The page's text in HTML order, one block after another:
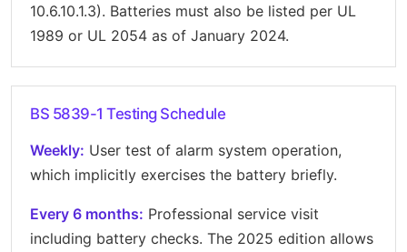
10.6.10.1.3). Batteries must also be listed per UL
1989 or UL 2054 as of January 2024.
BS 5839-1 Testing Schedule
Weekly: User test of alarm system operation,
which implicitly exercises the battery briefly.
Every 6 months: Professional service visit
including battery checks. The 2025 edition allows